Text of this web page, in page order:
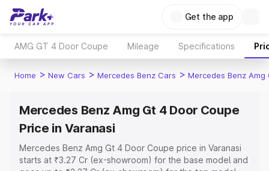
Get the app
AMG GT 4 Door Coupe Mileage Specifications
Home > New Cars > Mercedes Benz Cars > Mercedes Benz Amg
Mercedes Benz Amg Gt 4 Door Coupe
Price in Varanasi
Mercedes Benz Amg Gt 4 Door Coupe price in Varanasi
starts at ₹3.27 Cr (ex-showroom) for the base model and